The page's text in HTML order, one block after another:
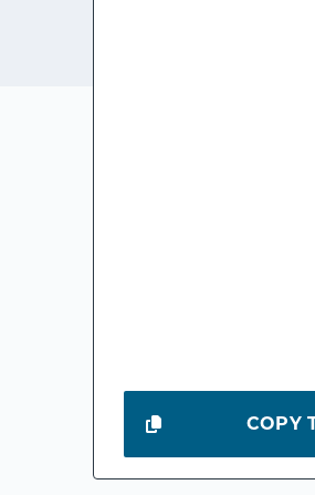
COPY